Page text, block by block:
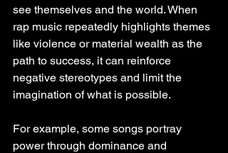
see themselves and the world. When
rap music repeatedly highlights themes
like violence or material wealth as the
path to success, it can reinforce
negative stereotypes and limit the
imagination of what is possible.
For example, some songs portray
power through dominance and